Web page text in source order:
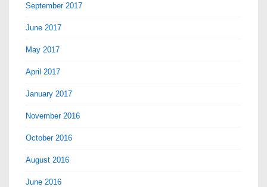
September 2017
June 2017
May 2017
April 2017
January 2017
November 2016
October 2016
August 2016
June 2016